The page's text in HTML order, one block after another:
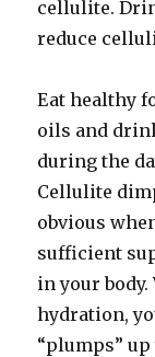
cellulite.
reduce
Eat healthy
oils and
during the
Cellulite
obvious
sufficient
in your
hydration,
“plumps”